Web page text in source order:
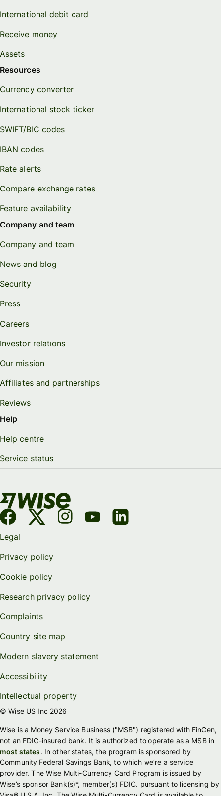
International debit card
Receive money
Assets
Resources
Currency converter
International stock ticker
SWIFT/BIC codes
IBAN codes
Rate alerts
Compare exchange rates
Feature availability
Company and team
Company and team
News and blog
Security
Press
Careers
Investor relations
Our mission
Affiliates and partnerships
Reviews
Help
Help centre
Service status
Legal
Privacy policy
Cookie policy
Research privacy policy
Complaints
Country site map
Modern slavery statement
Accessibility
Intellectual property
© Wise US Inc 2026
Wise is a Money Service Business ("MSB") registered with FinCen,
not an FDIC-insured bank. It is authorized to operate as a MSB in
most states. In other states, the program is sponsored by
Community Federal Savings Bank, to which we’re a service
provider. The Wise Multi-Currency Card Program is issued by
Wise’s sponsor Bank(s)*, member(s) FDIC. pursuant to licensing by